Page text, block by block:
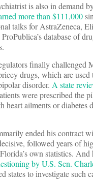
is also in demand
more than $111,000
talks for AstraZeneca,
database of
finally challenged
drugs, which are used
disorder. A state
were prescribed the
heart ailments or diabetes
ended his contract
followed years of
own statistics. And
by U.S. Sen.
states to investigate such